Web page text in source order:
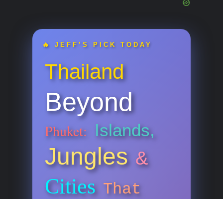
🔥 JEFF’S PICK TODAY
Thailand
Beyond
Phuket: Islands,
Jungles &
Cities That